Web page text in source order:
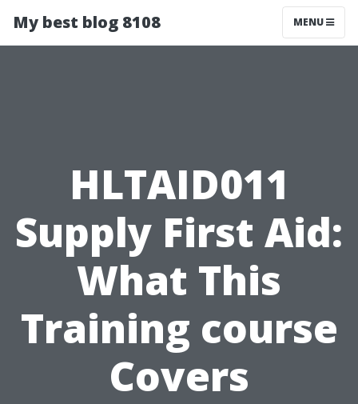
My best blog 8108 MENU
HLTAID011
Supply First Aid:
What This
Training course
Covers